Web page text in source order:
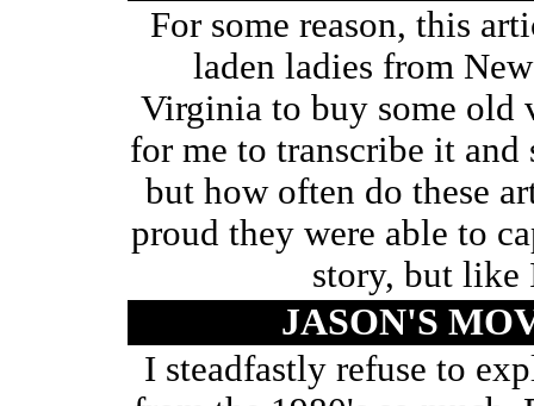
For some reason, this
laden ladies from
Virginia to buy some old
for me to transcribe it
but how often do these
proud they were able to
story, but like
JASON'S
I steadfastly refuse to